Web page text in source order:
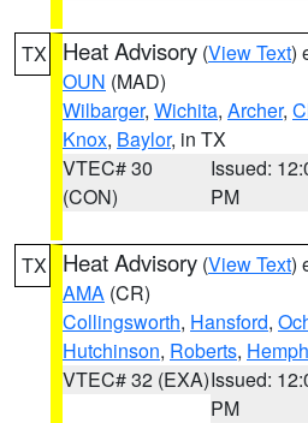
TX Heat Advisory (View Text)
OUN (MAD)
Wilbarger, Wichita, Archer,
Knox, Baylor, in TX
VTEC# 30
(CON)
Issued:
PM
TX Heat Advisory (View Text)
AMA (CR)
Collingsworth, Hansford,
Hutchinson, Roberts,
VTEC# 32 (EXA)Issued:
PM